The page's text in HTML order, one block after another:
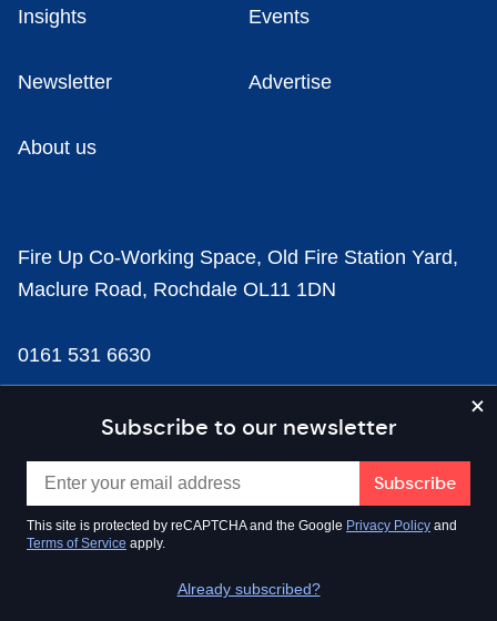
Subscribe to our newsletter
This site is protected by reCAPTCHA and the Google Privacy Policy and
Terms of Service apply.
Already subscribed?
Insights Events
Newsletter Advertise
About us
Fire Up Co-Working Space, Old Fire Station Yard,
Maclure Road, Rochdale OL11 1DN
0161 531 6630
news@businesscloud.co.uk